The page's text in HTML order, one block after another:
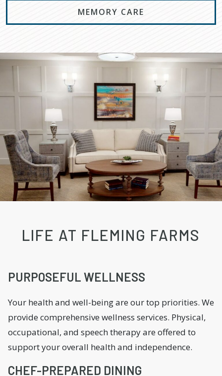
MEMORY CARE
LIFE AT FLEMING FARMS
PURPOSEFUL WELLNESS
Your health and well-being are our top priorities. We
provide comprehensive wellness services. Physical,
occupational, and speech therapy are offered to
support your overall health and independence.
CHEF-PREPARED DINING